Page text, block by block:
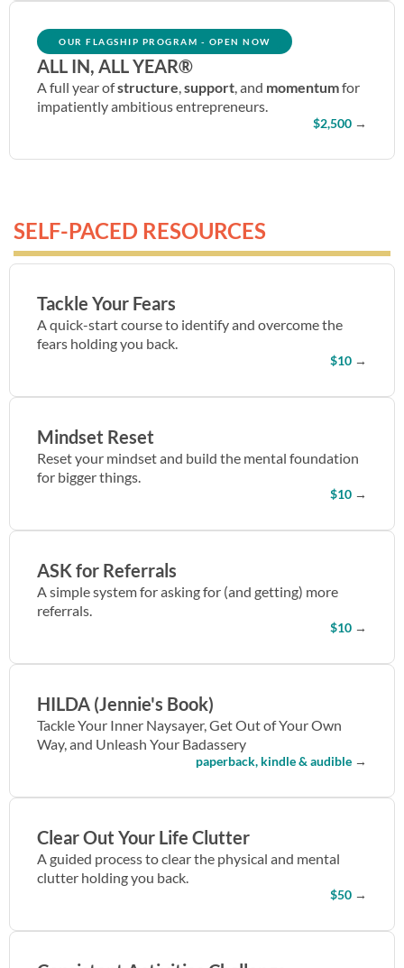
OUR FLAGSHIP PROGRAM - OPEN NOW
ALL IN, ALL YEAR®
Afull year ofstructure,support, and momentumfor
impatiently ambitious entrepreneurs.
$2,500 →
SELF-PACED RESOURCES
Tackle Your Fears
A quick-start course to identify and overcome the
fears holding you back.
$10 →
Mindset Reset
Reset your mindset and build the mental foundation
for bigger things.
$10 →
ASK for Referrals
A simple system for asking for (and getting) more
referrals.
$10 →
HILDA (Jennie's Book)
Tackle Your Inner Naysayer, Get Out of Your Own
Way, and Unleash Your Badassery
paperback, kindle & audible →
Clear Out Your Life Clutter
A guided process to clear the physical and mental
clutter holding you back.
$50 →